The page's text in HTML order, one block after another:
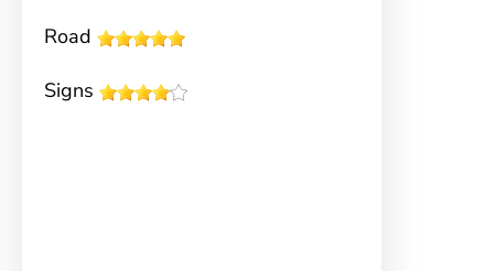
Road
Signs